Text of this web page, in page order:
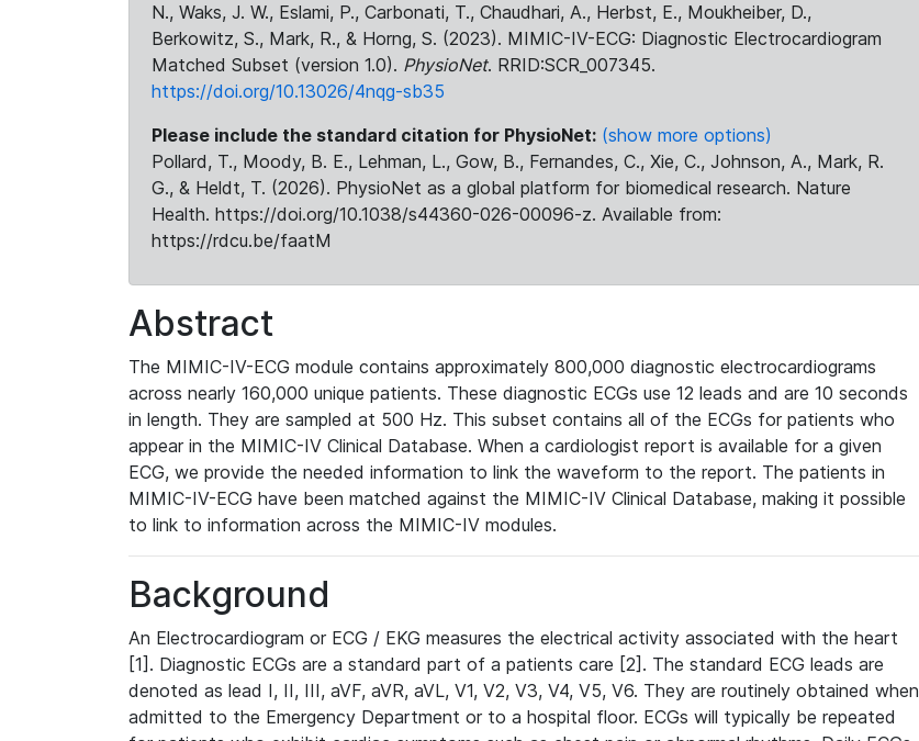
N., Waks, J. W., Eslami, P., Carbonati, T., Chaudhari, A., Herbst, E., Moukheiber, D.,
Berkowitz, S., Mark, R., & Horng, S. (2023). MIMIC-IV-ECG: Diagnostic Electrocardiogram
Matched Subset (version 1.0). PhysioNet. RRID:SCR_007345.
https://doi.org/10.13026/4nqg-sb35
Please include the standard citation for PhysioNet: (show more options)
Pollard, T., Moody, B. E., Lehman, L., Gow, B., Fernandes, C., Xie, C., Johnson, A., Mark, R.
G., & Heldt, T. (2026). PhysioNet as a global platform for biomedical research. Nature
Health. https://doi.org/10.1038/s44360-026-00096-z. Available from:
https://rdcu.be/faatM
Abstract
The MIMIC-IV-ECG module contains approximately 800,000 diagnostic electrocardiograms
across nearly 160,000 unique patients. These diagnostic ECGs use 12 leads and are 10 seconds
in length. They are sampled at 500 Hz. This subset contains all of the ECGs for patients who
appear in the MIMIC-IV Clinical Database. When a cardiologist report is available for a given
ECG, we provide the needed information to link the waveform to the report. The patients in
MIMIC-IV-ECG have been matched against the MIMIC-IV Clinical Database, making it possible
to link to information across the MIMIC-IV modules.
Background
An Electrocardiogram or ECG / EKG measures the electrical activity associated with the heart
[1]. Diagnostic ECGs are a standard part of a patients care [2]. The standard ECG leads are
denoted as lead I, II, III, aVF, aVR, aVL, V1, V2, V3, V4, V5, V6. They are routinely obtained when
admitted to the Emergency Department or to a hospital floor. ECGs will typically be repeated